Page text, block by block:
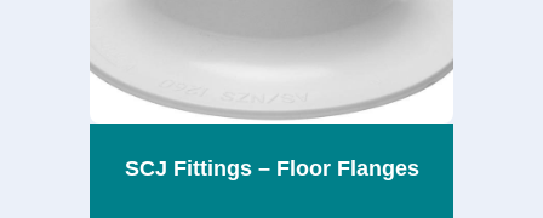
SCJ Fittings – Floor Flanges